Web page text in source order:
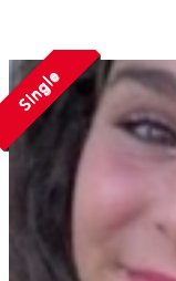
Single